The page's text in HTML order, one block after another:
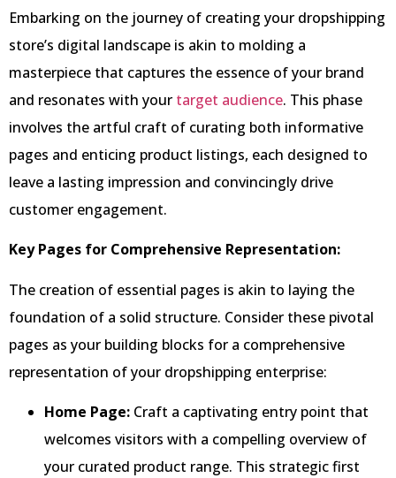
Embarking on the journey of creating your dropshipping
store’s digital landscape is akin to molding a
masterpiece that captures the essence of your brand
and resonates with your target audience. This phase
involves the artful craft of curating both informative
pages and enticing product listings, each designed to
leave a lasting impression and convincingly drive
customer engagement.
Key Pages for Comprehensive Representation:
The creation of essential pages is akin to laying the
foundation of a solid structure. Consider these pivotal
pages as your building blocks for a comprehensive
representation of your dropshipping enterprise:
Home Page: Craft a captivating entry point that
welcomes visitors with a compelling overview of
your curated product range. This strategic first